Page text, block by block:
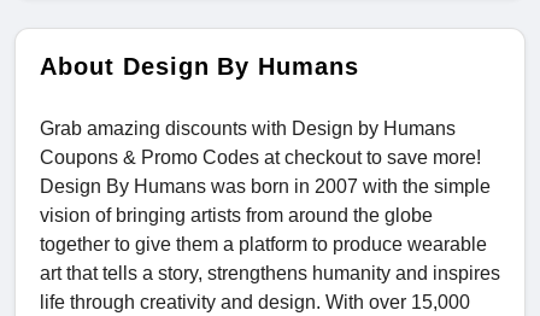
About Design By Humans
Grab amazing discounts with Design by Humans
Coupons & Promo Codes at checkout to save more!
Design By Humans was born in 2007 with the simple
vision of bringing artists from around the globe
together to give them a platform to produce wearable
art that tells a story, strengthens humanity and inspires
life through creativity and design. With over 15,000